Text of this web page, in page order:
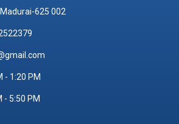
625 002
- 1:20 PM
- 5:50 PM